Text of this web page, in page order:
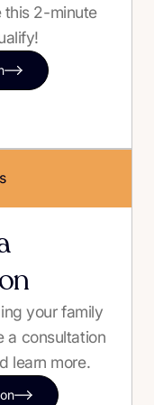
this 2-minute
your family
a consultation
learn more.